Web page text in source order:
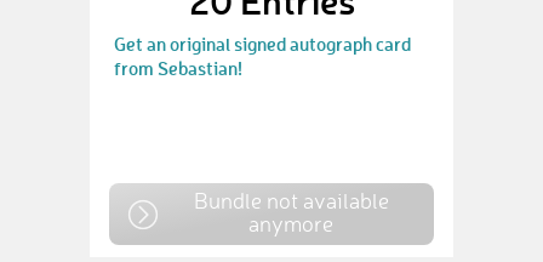
Get an original signed autograph card
from Sebastian!
Bundle not available
anymore